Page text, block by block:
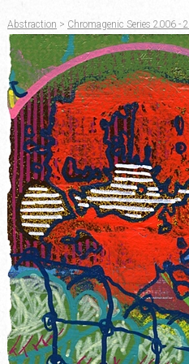
Abstraction > Chromagenic Series 2006 -